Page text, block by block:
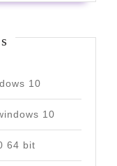
10
10
64 bit